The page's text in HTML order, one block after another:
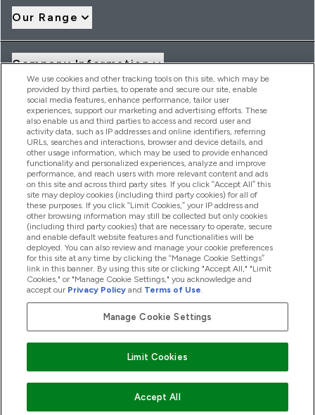
Our Range
Company Information
Loyalty & Rewards
2026 THG Nutrition Limited (FRN: 1022962), trading as
MyVitamins.com is an Introducer Appointed Representative of
Frasers Group Financial Services Limited (FRN: 311908) who are
authorised and regulated by the Financial Conduct Authority as
a lender. Frasers Plus is a credit product provided by Frasers
Group Financial Services Limited (FRN: 311908) and is subject
to your financial circumstances. For regulated payment
services, Frasers Group Financial Services Limited is a payment
agent of Transact Payments Limited, a company authorised
and regulated by the Gibraltar Financial Services Commission
as an electronic money institution. Missed payments may
affect your credit score
We use cookies and other tracking tools on this site, which may be
provided by third parties, to operate and secure our site, enable
social media features, enhance performance, tailor user
experiences, support our marketing and advertising efforts. These
also enable us and third parties to access and record user and
activity data, such as IP addresses and online identifiers, referring
URLs, searches and interactions, browser and device details, and
other usage information, which may be used to provide enhanced
functionality and personalized experiences, analyze and improve
performance, and reach users with more relevant content and ads
on this site and across third party sites. If you click “Accept All” this
site may deploy cookies (including third party cookies) for all of
these purposes. If you click “Limit Cookies,” your IP address and
other browsing information may still be collected but only cookies
(including third party cookies) that are necessary to operate, secure
and enable default website features and functionalities will be
deployed. You can also review and manage your cookie preferences
for this site at any time by clicking the “Manage Cookie Settings”
link in this banner. By using this site or clicking "Accept All," "Limit
Cookies," or "Manage Cookie Settings," you acknowledge and
accept our Privacy Policy and Terms of Use.
Manage Cookie Settings
Limit Cookies
Accept All